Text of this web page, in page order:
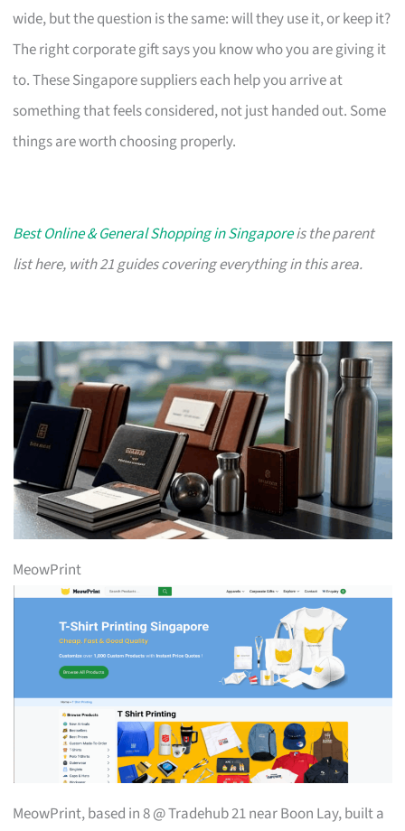
wide, but the question is the same: will they use it, or keep it?
The right corporate gift says you know who you are giving it
to. These Singapore suppliers each help you arrive at
something that feels considered, not just handed out. Some
things are worth choosing properly.
Best Online & General Shopping in Singaporeis the parent
list here, with 21 guides covering everything in this area.
MeowPrint
MeowPrint, based in 8 @ Tradehub 21 near Boon Lay, built a